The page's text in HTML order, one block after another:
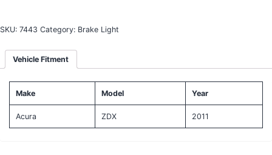
SKU: 7443 Category: Brake Light
Vehicle Fitment
Make Model Year
Acura ZDX 2011